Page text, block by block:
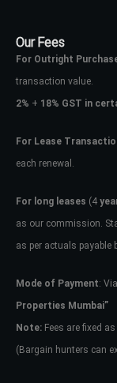
Our Fees
For Outright
transaction value.
2% + 18% GST in
For Lease
each renewal.
For long leases (4
as our commission.
as per actuals payable
Mode of Payment:
Properties Mumbai”
Note: Fees are fixed
(Bargain hunters can